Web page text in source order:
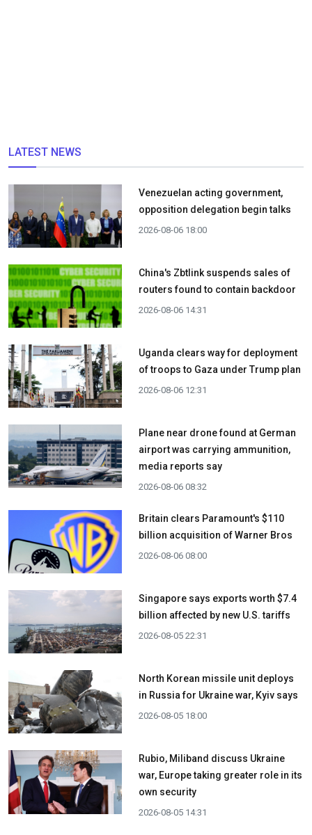
LATEST NEWS
Venezuelan acting government,
opposition delegation begin talks
2026-08-06 18:00
China's Zbtlink suspends sales of
routers found to contain backdoor
2026-08-06 14:31
Uganda clears way for deployment
of troops to Gaza under Trump plan
2026-08-06 12:31
Plane near drone found at German
airport was carrying ammunition,
media reports say
2026-08-06 08:32
Britain clears Paramount's $110
billion acquisition ​of Warner Bros
2026-08-06 08:00
Singapore says exports worth $7.4
billion affected by new U.S. tariffs
2026-08-05 22:31
North Korean missile unit deploys
in Russia for Ukraine war, Kyiv says
2026-08-05 18:00
Rubio, Miliband discuss Ukraine
war, Europe taking greater role in its
own security
2026-08-05 14:31